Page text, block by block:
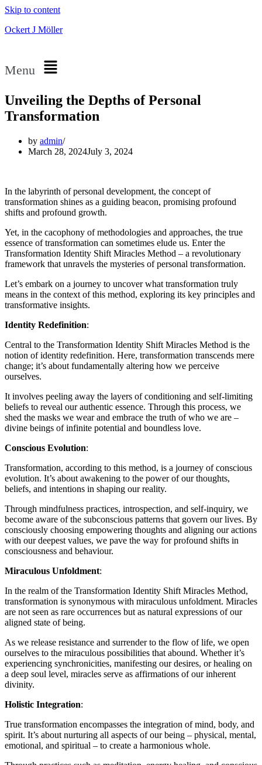
Skip to content
Ockert J Möller
Menu
Unveiling the Depths of Personal
Transformation
by admin
March 28, 2024July 3, 2024
In the labyrinth of personal development, the concept of
transformation shines as a guiding beacon, promising profound
shifts and profound growth.
Yet, in the cacophony of methodologies and approaches, the true
essence of transformation can sometimes elude us. Enter the
Transformation Identity Shift Miracles Method – a revolutionary
framework that unravels the mysteries of personal transformation.
Let’s embark on a journey to uncover what transformation truly
means in the context of this method, exploring its key principles and
transformative insights.
Identity Redefinition:
Central to the Transformation Identity Shift Miracles Method is the
notion of identity redefinition. Here, transformation transcends mere
change; it’s about fundamentally altering how we perceive
ourselves.
It involves peeling away the layers of conditioning and self-limiting
beliefs to reveal our authentic essence. Through this process, we
shed the masks we wear and embrace the truth of who we are –
divine beings of infinite potential and boundless love.
Conscious Evolution:
Transformation, according to this method, is a journey of conscious
evolution. It’s about awakening to the power of our thoughts,
beliefs, and intentions in shaping our reality.
Through mindfulness practices, introspection, and self-inquiry, we
become aware of the subconscious patterns that govern our lives. By
consciously choosing empowering thoughts and aligning our actions
with our deepest values, we pave the way for profound shifts in
consciousness and behaviour.
Miraculous Unfoldment:
In the realm of the Transformation Identity Shift Miracles Method,
transformation is synonymous with miraculous unfoldment. Miracles
are not seen as rare occurrences but as natural expressions of our
aligned state of being.
As we release resistance and surrender to the flow of life, we open
ourselves to the miraculous possibilities that abound. Whether it’s
experiencing synchronicities, manifesting our desires, or healing on
a deep soul level, miracles serve as affirmations of our inherent
divinity.
Holistic Integration:
True transformation encompasses the integration of mind, body, and
spirit. It’s about nurturing all aspects of our being – physical, mental,
emotional, and spiritual – to create a harmonious whole.